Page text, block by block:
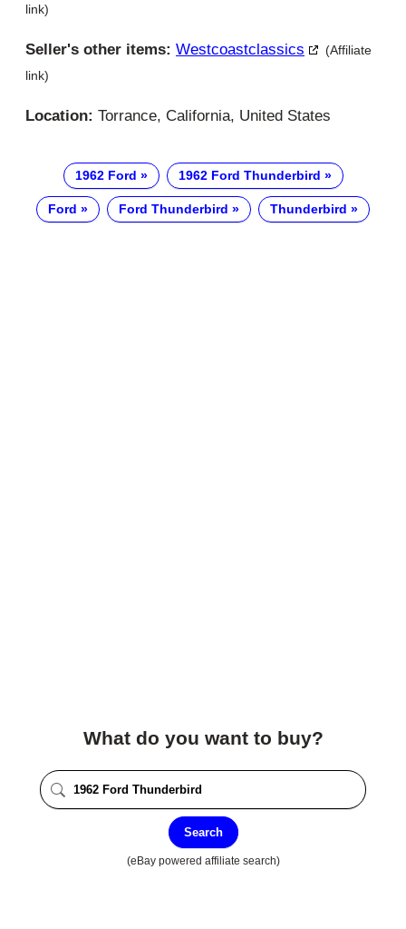
link)
Seller's other items: Westcoastclassics
(Affiliate
link)
Location: Torrance, California, United States
1962 Ford 1962 Ford Thunderbird
Ford Ford Thunderbird Thunderbird
What do you want to buy?
Search
(eBay powered affiliate search)